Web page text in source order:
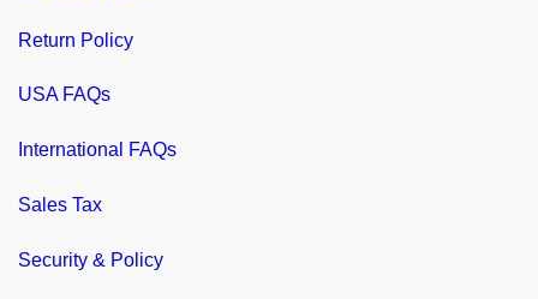
Return Policy
USA FAQs
International FAQs
Sales Tax
Security & Policy